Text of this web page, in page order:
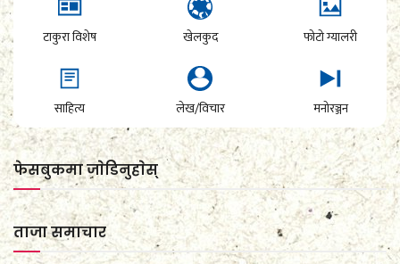
टाकुरा विशेष खेलकुद फोटो ग्यालरी
साहित्य लेख/विचार मनोरञ्जन
फेसबुकमा जाेडिनुहाेस्
ताजा समाचार